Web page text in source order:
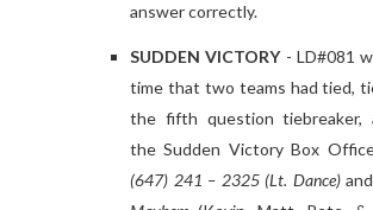
answer correctly.
SUDDEN VICTORY- LD#081
time that two teams had tied,
the fifth question tiebreaker,
the Sudden Victory Box
(647) 241 – 2325 (Lt. Dance)and